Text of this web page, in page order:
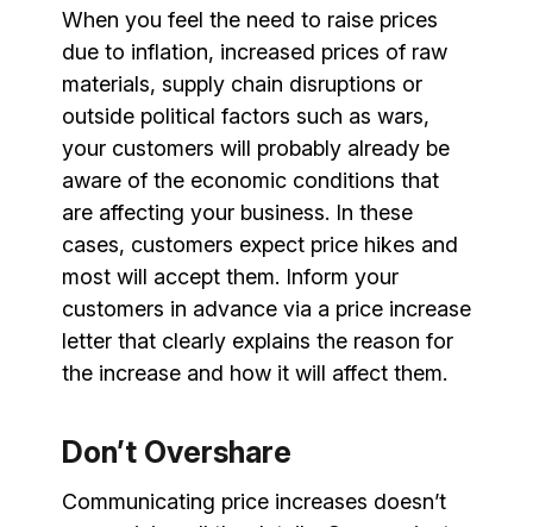
When you feel the need to raise prices
due to inflation, increased prices of raw
materials, supply chain disruptions or
outside political factors such as wars,
your customers will probably already be
aware of the economic conditions that
are affecting your business. In these
cases, customers expect price hikes and
most will accept them. Inform your
customers in advance via a price increase
letter that clearly explains the reason for
the increase and how it will affect them.
Don’t Overshare
Communicating price increases doesn’t